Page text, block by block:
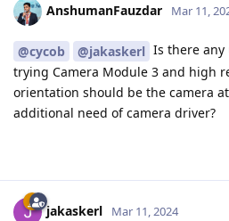
AnshumanFauzdar Mar 11,
@cycob @jakaskerl Is there any
trying Camera Module 3 and high
orientation should be the camera
additional need of camera driver?
jakaskerl Mar 11, 2024